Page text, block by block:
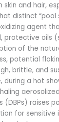
and hair,
distinct “pool
agent
protective oils
of the
potential
brittle, and
during a hot
(DBPs) raises
for sensitive